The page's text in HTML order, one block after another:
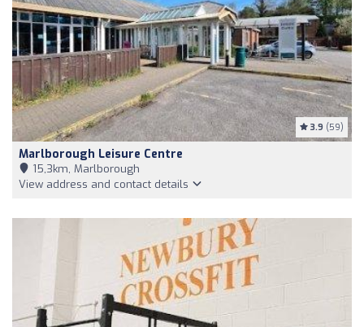
3.9 (59)
Marlborough Leisure Centre
15,3km, Marlborough
View address and contact details